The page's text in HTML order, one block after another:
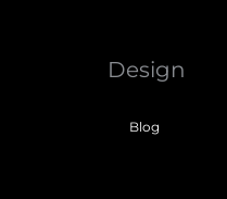
Design
Blog